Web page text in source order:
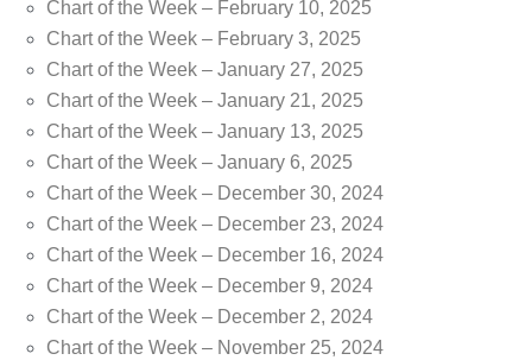
Chart of the Week – February 10, 2025
Chart of the Week – February 3, 2025
Chart of the Week – January 27, 2025
Chart of the Week – January 21, 2025
Chart of the Week – January 13, 2025
Chart of the Week – January 6, 2025
Chart of the Week – December 30, 2024
Chart of the Week – December 23, 2024
Chart of the Week – December 16, 2024
Chart of the Week – December 9, 2024
Chart of the Week – December 2, 2024
Chart of the Week – November 25, 2024